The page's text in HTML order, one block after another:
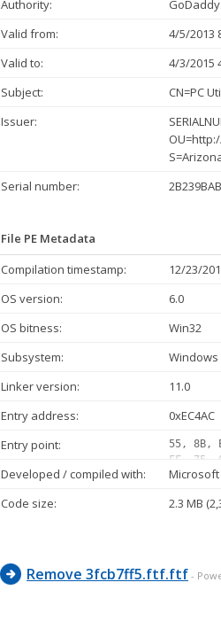
Authority:
Valid from:
4/5/2013
Valid to:
4/3/2015
Subject:
CN=PC
Issuer:
Serial number:
File PE Metadata
Compilation timestamp:
12/23/
OS version:
6.0
OS bitness:
Win32
Subsystem:
Windows
Linker version:
11.0
Entry address:
0xEC4AC
Entry point:
55, 8B,
FF, 75,
25, 10,
02, 75,
Developed / compiled with:
Microsoft
Code size:
2.3 MB
Remove 3fcb7ff5.ftf.ftf -